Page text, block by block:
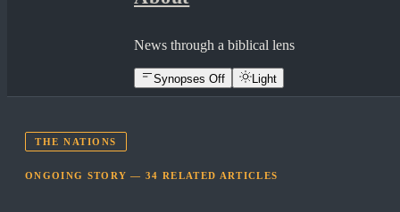
News through a biblical lens
Synopses Off Light
THE NATIONS
ONGOING STORY —34 RELATED ARTICLES